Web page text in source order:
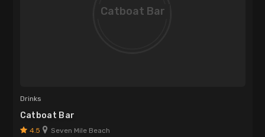
Catboat Bar
Drinks
Catboat Bar
4.5 Seven Mile Beach